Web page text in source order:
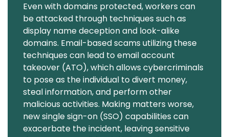
Even with domains protected, workers can
be attacked through techniques such as
display name deception and look-alike
domains. Email-based scams utilizing these
techniques can lead to email account
takeover (ATO), which allows cybercriminals
to pose as the individual to divert money,
steal information, and perform other
malicious activities. Making matters worse,
new single sign-on (SSO) capabilities can
exacerbate the incident, leaving sensitive